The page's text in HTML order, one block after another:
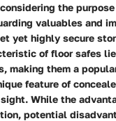
the
valuables and
yet highly secure
of floor safes
making them a
feature of
While the
potential